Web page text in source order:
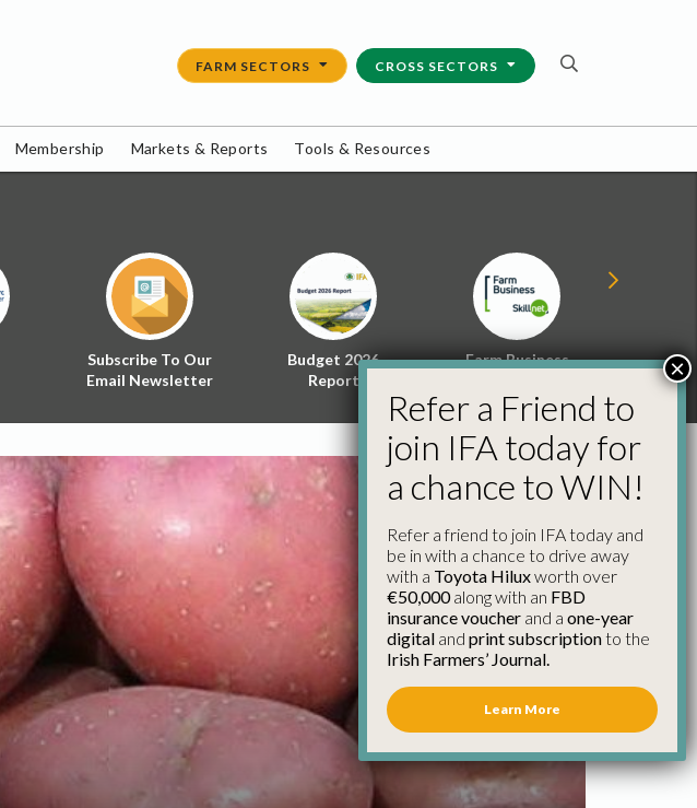
FARM SECTORS CROSS SECTORS
Membership Markets & Reports Tools & Resources
Subscribe To Our
Email Newsletter
Budget 2026
Report
Farm Business
Energy
Policy
Refer a Friend to
join IFA today for
a chance to WIN!
Refer a friend to join IFA today and
be in with a chance to drive away
with a Toyota Hiluxworth over
€50,000along with an FBD
insurance voucher and a one-year
digital and print subscriptionto the
Irish Farmers’ Journal.
Learn More
×